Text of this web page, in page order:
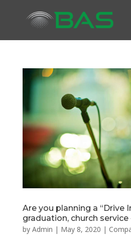
Are you planning a “Drive
graduation, church
by Admin | May 8, 2020 |